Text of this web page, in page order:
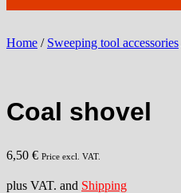
Home / Sweeping tool accessories
Coal shovel
6,50 € Price excl. VAT.
plus VAT. and Shipping